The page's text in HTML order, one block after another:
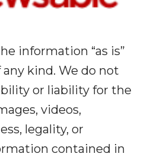
information “as is”
kind. We do not
or liability for the
videos,
legality, or
contained in